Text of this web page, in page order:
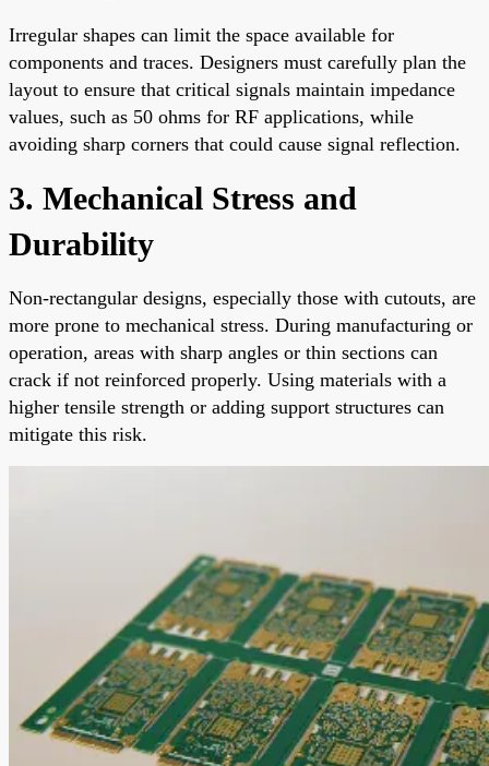
Irregular shapes can limit the space available for
components and traces. Designers must carefully plan the
layout to ensure that critical signals maintain impedance
values, such as 50 ohms for RF applications, while
avoiding sharp corners that could cause signal reflection.
3. Mechanical Stress and
Durability
Non-rectangular designs, especially those with cutouts, are
more prone to mechanical stress. During manufacturing or
operation, areas with sharp angles or thin sections can
crack if not reinforced properly. Using materials with a
higher tensile strength or adding support structures can
mitigate this risk.